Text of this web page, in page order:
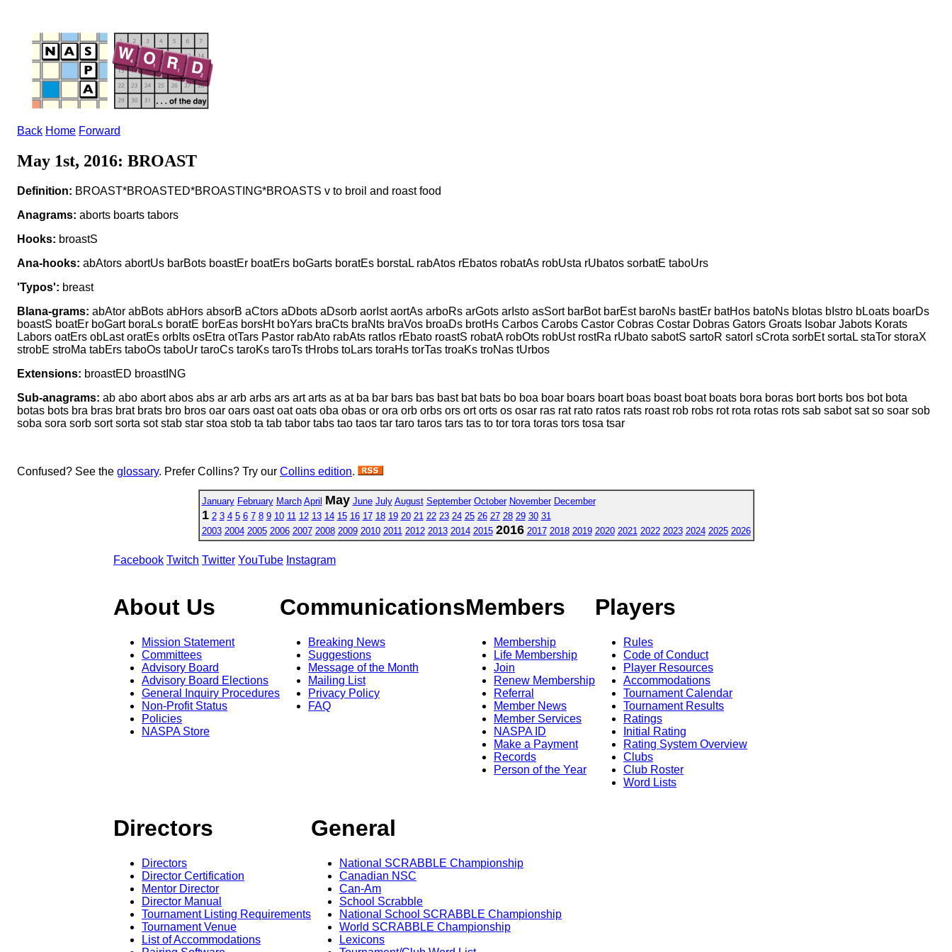
Back Home Forward
May 1st, 2016: BROAST
Definition: BROAST*BROASTED*BROASTING*BROASTS v to broil and roast food
Anagrams: aborts boarts tabors
Hooks: broastS
Ana-hooks: abAtors abortUs barBots boastEr boatErs boGarts boratEs borstaL rabAtos rEbatos robatAs robUsta rUbatos sorbatE taboUrs
'Typos': breast
Blana-grams: abAtor abBots abHors absorB aCtors aDbots aDsorb aorIst aortAs arboRs arGots arIsto asSort barBot barEst baroNs bastEr batHos batoNs bIotas bIstro bLoats boarDs
boastS boatEr boGart boraLs boratE borEas borsHt boYars braCts braNts braVos broaDs brotHs Carbos Carobs Castor Cobras Costar Dobras Gators Groats Isobar Jabots Korats
Labors oatErs obLast oratEs orbIts osEtra otTars Pastor rabAto rabAts ratIos rEbato roastS robatA robOts robUst rostRa rUbato sabotS sartoR satorI sCrota sorbEt sortaL staTor storaX
strobE stroMa tabErs taboOs taboUr taroCs taroKs taroTs tHrobs toLars toraHs torTas troaKs troNas tUrbos
Extensions: broastED broastING
Sub-anagrams: ab abo abort abos abs ar arb arbs ars art arts as at ba bar bars bas bast bat bats bo boa boar boars boart boas boast boat boats bora boras bort borts bos bot bota
botas bots bra bras brat brats bro bros oar oars oast oat oats oba obas or ora orb orbs ors ort orts os osar ras rat rato ratos rats roast rob robs rot rota rotas rots sab sabot sat so soar sob
soba sora sorb sort sorta sot stab star stoa stob ta tab tabor tabs tao taos tar taro taros tars tas to tor tora toras tors tosa tsar
Confused? See the glossary. Prefer Collins? Try our Collins edition.
January February March April May June July August September October November December
1 2 3 4 5 6 7 8 9 10 11 12 13 14 15 16 17 18 19 20 21 22 23 24 25 26 27 28 29 30 31
2003 2004 2005 2006 2007 2008 2009 2010 2011 2012 2013 2014 2015 2016 2017 2018 2019 2020 2021 2022 2023 2024 2025 2026
Facebook Twitch Twitter YouTube Instagram
About Us
Mission Statement
Committees
Advisory Board
Advisory Board Elections
General Inquiry Procedures
Non-Profit Status
Policies
NASPA Store
Communications
Breaking News
Suggestions
Message of the Month
Mailing List
Privacy Policy
FAQ
Members
Membership
Life Membership
Join
Renew Membership
Referral
Member News
Member Services
NASPA ID
Make a Payment
Records
Person of the Year
Players
Rules
Code of Conduct
Player Resources
Accommodations
Tournament Calendar
Tournament Results
Ratings
Initial Rating
Rating System Overview
Clubs
Club Roster
Word Lists
Directors
Directors
Director Certification
Mentor Director
Director Manual
Tournament Listing Requirements
Tournament Venue
List of Accommodations
General
National SCRABBLE Championship
Canadian NSC
Can-Am
School Scrabble
National School SCRABBLE Championship
World SCRABBLE Championship
Lexicons